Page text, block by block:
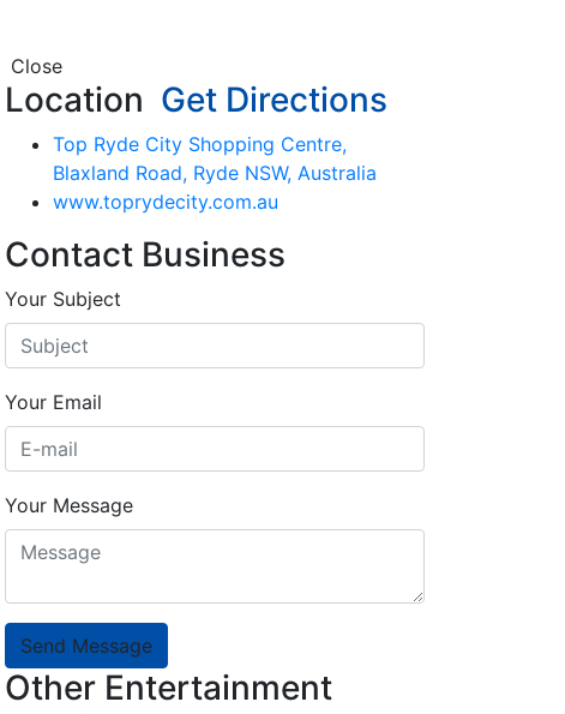
Close
Location Get Directions
Top Ryde City Shopping Centre,
Blaxland Road, Ryde NSW, Australia
www.toprydecity.com.au
Contact Business
Your Subject
Your Email
Your Message
Send Message
Other Entertainment